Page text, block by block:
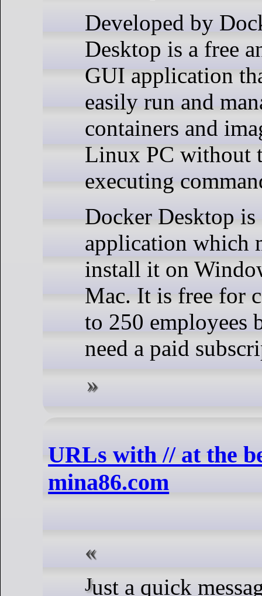
Developed by
Desktop is a free
GUI application
easily run and
containers and
Linux PC without
executing
Docker Desktop
application which
install it on
Mac. It is free for
to 250 employees
need a paid
URLs with // at the
mina86.com
Just a quick message to